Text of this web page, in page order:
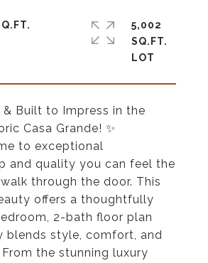
& Built to Impress in the
Casa Grande! ✨
to exceptional
and quality you can feel the
through the door. This
offers a thoughtfully
2-bath floor plan
blends style, comfort, and
the stunning luxury
5,002
SQ.FT.